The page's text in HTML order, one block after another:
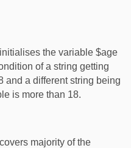
the variable $age
of a string getting
and a different string being
is more than 18.
majority of the